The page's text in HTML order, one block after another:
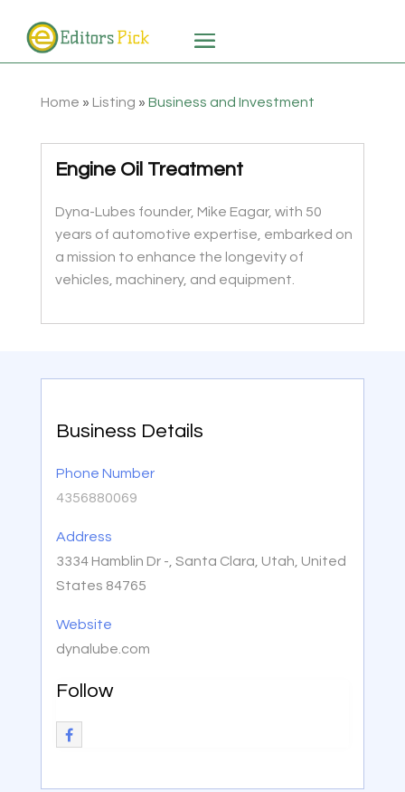
Home » Listing » Business and Investment
Engine Oil Treatment
Dyna-Lubes founder, Mike Eagar, with 50
years of automotive expertise, embarked on
a mission to enhance the longevity of
vehicles, machinery, and equipment.
Business Details
Phone Number
4356880069
Address
3334 Hamblin Dr -, Santa Clara, Utah, United
States 84765
Website
dynalube.com
Follow